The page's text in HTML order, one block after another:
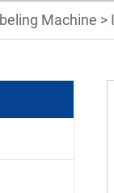
Machine >